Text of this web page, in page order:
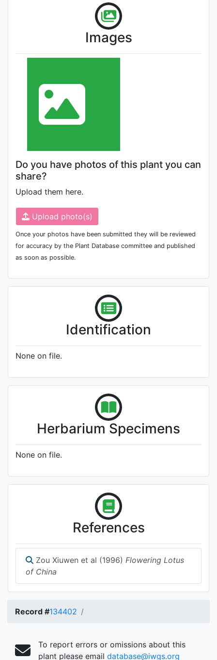
Images
Do you have photos of this plant you can
share?
Upload them here.
Upload photo(s)
Once your photos have been submitted they will be reviewed
for accuracy by the Plant Database committee and published
as soon as possible.
Identification
None on file.
Herbarium Specimens
None on file.
References
Zou Xiuwen et al (1996) Flowering Lotus
of China
Record #134402
To report errors or omissions about this
plant please email database@iwgs.org